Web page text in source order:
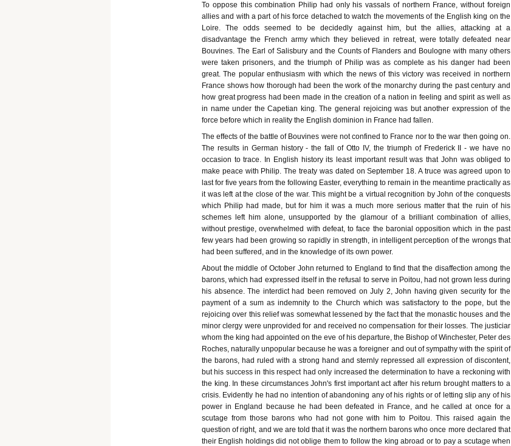
To oppose this combination Philip had only his vassals of northern France, without foreign
allies and with a part of his force detached to watch the movements of the English king on the
Loire. The odds seemed to be decidedly against him, but the allies, attacking at a
disadvantage the French army which they believed in retreat, were totally defeated near
Bouvines. The Earl of Salisbury and the Counts of Flanders and Boulogne with many others
were taken prisoners, and the triumph of Philip was as complete as his danger had been
great. The popular enthusiasm with which the news of this victory was received in northern
France shows how thorough had been the work of the monarchy during the past century and
how great progress had been made in the creation of a nation in feeling and spirit as well as
in name under the Capetian king. The general rejoicing was but another expression of the
force before which in reality the English dominion in France had fallen.
The effects of the battle of Bouvines were not confined to France nor to the war then going on.
The results in German history - the fall of Otto IV, the triumph of Frederick II - we have no
occasion to trace. In English history its least important result was that John was obliged to
make peace with Philip. The treaty was dated on September 18. A truce was agreed upon to
last for five years from the following Easter, everything to remain in the meantime practically as
it was left at the close of the war. This might be a virtual recognition by John of the conquests
which Philip had made, but for him it was a much more serious matter that the ruin of his
schemes left him alone, unsupported by the glamour of a brilliant combination of allies,
without prestige, overwhelmed with defeat, to face the baronial opposition which in the past
few years had been growing so rapidly in strength, in intelligent perception of the wrongs that
had been suffered, and in the knowledge of its own power.
About the middle of October John returned to England to find that the disaffection among the
barons, which had expressed itself in the refusal to serve in Poitou, had not grown less during
his absence. The interdict had been removed on July 2, John having given security for the
payment of a sum as indemnity to the Church which was satisfactory to the pope, but the
rejoicing over this relief was somewhat lessened by the fact that the monastic houses and the
minor clergy were unprovided for and received no compensation for their losses. The justiciar
whom the king had appointed on the eve of his departure, the Bishop of Winchester, Peter des
Roches, naturally unpopular because he was a foreigner and out of sympathy with the spirit of
the barons, had ruled with a strong hand and sternly repressed all expression of discontent,
but his success in this respect had only increased the determination to have a reckoning with
the king. In these circumstances John's first important act after his return brought matters to a
crisis. Evidently he had no intention of abandoning any of his rights or of letting slip any of his
power in England because he had been defeated in France, and he called at once for a
scutage from those barons who had not gone with him to Poitou. This raised again the
question of right, and we are told that it was the northern barons who once more declared that
their English holdings did not oblige them to follow the king abroad or to pay a scutage when